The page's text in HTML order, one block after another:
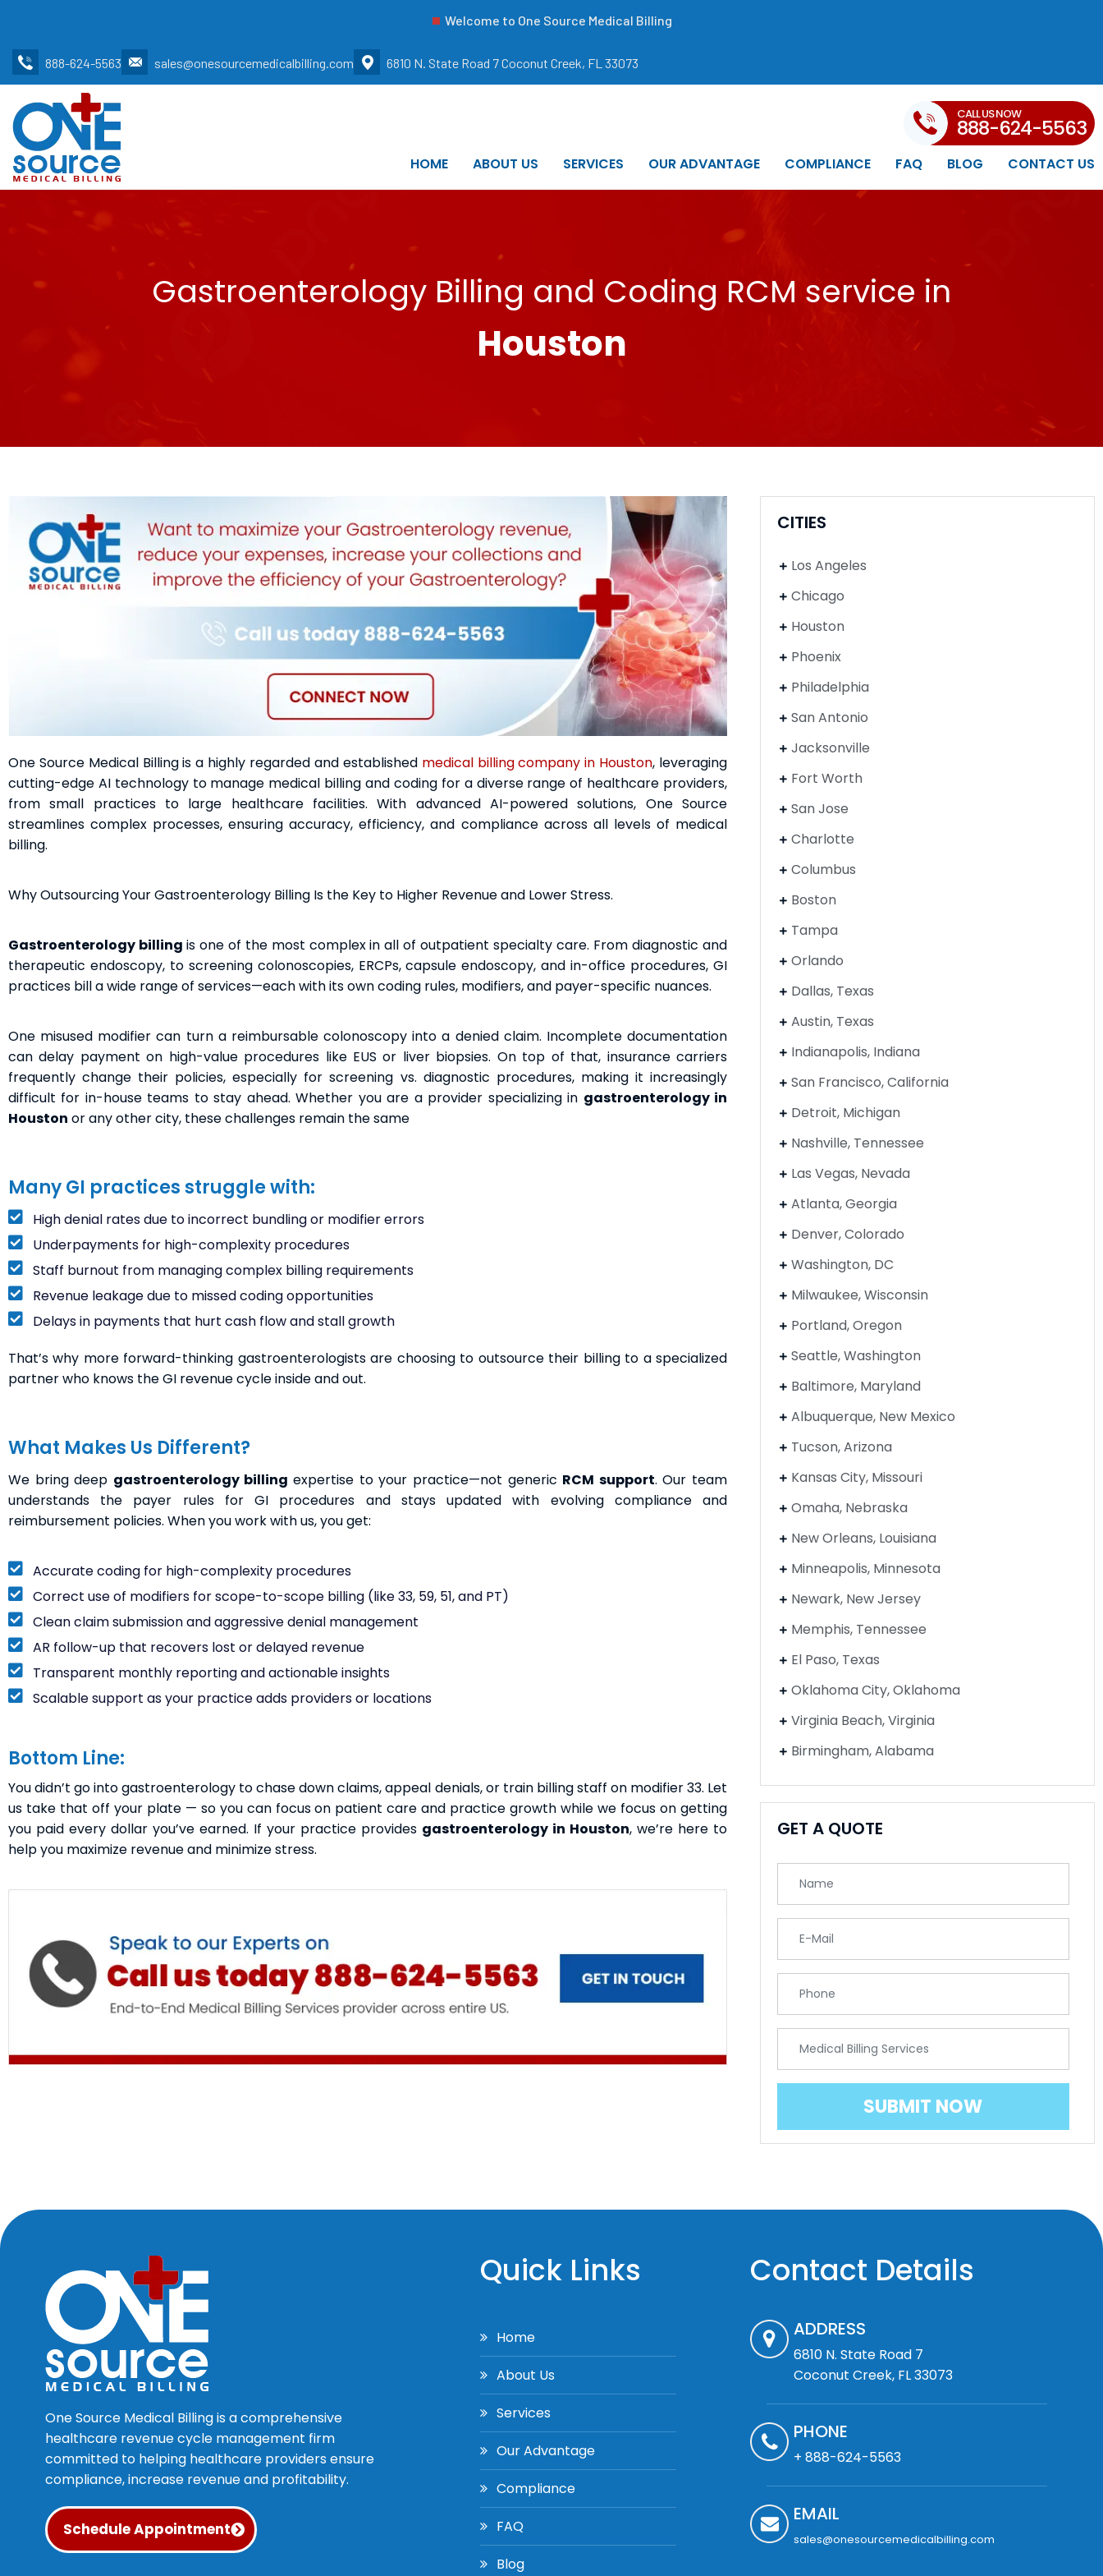
Welcome to One Source Medical Billing
888-624-5563 sales@onesourcemedicalbilling.com 6810 N. State Road 7 Coconut Creek, FL 33073
HOME ABOUT US SERVICES OUR ADVANTAGE COMPLIANCE FAQ BLOG CONTACT US
CALL US NOW
888-624-5563
Gastroenterology Billing and Coding RCM service in
Houston
One Source Medical Billing is a highly regarded and established medical billing company in Houston, leveraging
cutting-edge AI technology to manage medical billing and coding for a diverse range of healthcare providers,
from small practices to large healthcare facilities. With advanced AI-powered solutions, One Source
streamlines complex processes, ensuring accuracy, efficiency, and compliance across all levels of medical
billing.
Why Outsourcing Your Gastroenterology Billing Is the Key to Higher Revenue and Lower Stress.
Gastroenterology billing is one of the most complex in all of outpatient specialty care. From diagnostic and
therapeutic endoscopy, to screening colonoscopies, ERCPs, capsule endoscopy, and in-office procedures, GI
practices bill a wide range of services—each with its own coding rules, modifiers, and payer-specific nuances.
One misused modifier can turn a reimbursable colonoscopy into a denied claim. Incomplete documentation
can delay payment on high-value procedures like EUS or liver biopsies. On top of that, insurance carriers
frequently change their policies, especially for screening vs. diagnostic procedures, making it increasingly
difficult for in-house teams to stay ahead. Whether you are a provider specializing in gastroenterology in
Houston or any other city, these challenges remain the same
Many GI practices struggle with:
High denial rates due to incorrect bundling or modifier errors
Underpayments for high-complexity procedures
Staff burnout from managing complex billing requirements
Revenue leakage due to missed coding opportunities
Delays in payments that hurt cash flow and stall growth
That’s why more forward-thinking gastroenterologists are choosing to outsource their billing to a specialized
partner who knows the GI revenue cycle inside and out.
What Makes Us Different?
We bring deep gastroenterology billingexpertise to your practice—not generic RCM support. Our team
understands the payer rules for GI procedures and stays updated with evolving compliance and
reimbursement policies. When you work with us, you get:
Accurate coding for high-complexity procedures
Correct use of modifiers for scope-to-scope billing (like 33, 59, 51, and PT)
Clean claim submission and aggressive denial management
AR follow-up that recovers lost or delayed revenue
Transparent monthly reporting and actionable insights
Scalable support as your practice adds providers or locations
Bottom Line:
You didn’t go into gastroenterology to chase down claims, appeal denials, or train billing staff on modifier 33. Let
us take that off your plate — so you can focus on patient care and practice growth while we focus on getting
you paid every dollar you’ve earned. If your practice provides gastroenterology in Houston, we’re here to
help you maximize revenue and minimize stress.
CITIES
Los Angeles
Chicago
Houston
Phoenix
Philadelphia
San Antonio
Jacksonville
Fort Worth
San Jose
Charlotte
Columbus
Boston
Tampa
Orlando
Dallas, Texas
Austin, Texas
Indianapolis, Indiana
San Francisco, California
Detroit, Michigan
Nashville, Tennessee
Las Vegas, Nevada
Atlanta, Georgia
Denver, Colorado
Washington, DC
Milwaukee, Wisconsin
Portland, Oregon
Seattle, Washington
Baltimore, Maryland
Albuquerque, New Mexico
Tucson, Arizona
Kansas City, Missouri
Omaha, Nebraska
New Orleans, Louisiana
Minneapolis, Minnesota
Newark, New Jersey
Memphis, Tennessee
El Paso, Texas
Oklahoma City, Oklahoma
Virginia Beach, Virginia
Birmingham, Alabama
GET A QUOTE
One Source Medical Billing is a comprehensive
healthcare revenue cycle management firm
committed to helping healthcare providers ensure
compliance, increase revenue and profitability.
Schedule Appointment
Quick Links
Home
About Us
Services
Our Advantage
Compliance
FAQ
Blog
Contact Details
ADDRESS
6810 N. State Road 7
Coconut Creek, FL 33073
PHONE
+ 888-624-5563
EMAIL
sales@onesourcemedicalbilling.com